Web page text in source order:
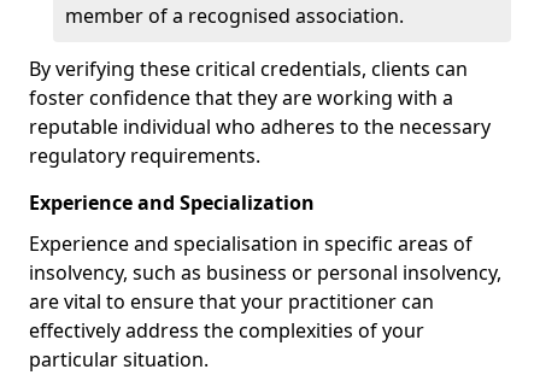
member of a recognised association.
By verifying these critical credentials, clients can
foster confidence that they are working with a
reputable individual who adheres to the necessary
regulatory requirements.
Experience and Specialization
Experience and specialisation in specific areas of
insolvency, such as business or personal insolvency,
are vital to ensure that your practitioner can
effectively address the complexities of your
particular situation.